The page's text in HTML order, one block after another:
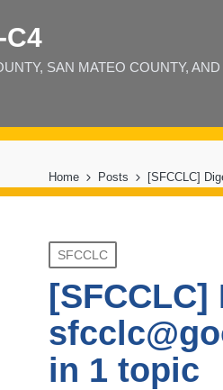
SAN MATEO COUNTY,
Home Posts [SFCCLC]
Posted
in
SFCCLC
in 1 topic